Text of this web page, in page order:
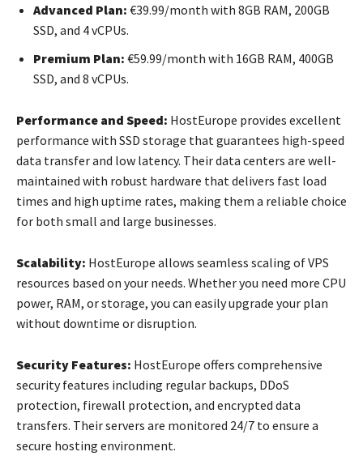
Advanced Plan: €39.99/month with 8GB RAM, 200GB
SSD, and 4 vCPUs.
Premium Plan: €59.99/month with 16GB RAM, 400GB
SSD, and 8 vCPUs.
Performance and Speed: HostEurope provides excellent
performance with SSD storage that guarantees high-speed
data transfer and low latency. Their data centers are well-
maintained with robust hardware that delivers fast load
times and high uptime rates, making them a reliable choice
for both small and large businesses.
Scalability: HostEurope allows seamless scaling of VPS
resources based on your needs. Whether you need more CPU
power, RAM, or storage, you can easily upgrade your plan
without downtime or disruption.
Security Features: HostEurope offers comprehensive
security features including regular backups, DDoS
protection, firewall protection, and encrypted data
transfers. Their servers are monitored 24/7 to ensure a
secure hosting environment.